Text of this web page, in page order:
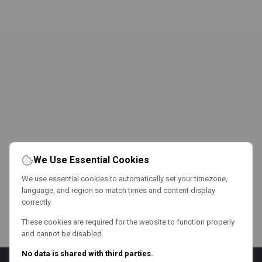
We Use Essential Cookies
We use essential cookies to automatically set your timezone,
language, and region so match times and content display
correctly.
These cookies are required for the website to function properly
and cannot be disabled.
No data is shared with third parties.